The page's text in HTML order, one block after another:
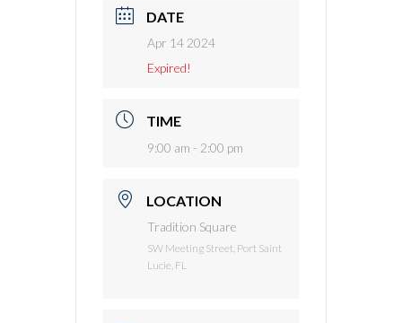
DATE
Apr 14 2024
Expired!
TIME
9:00 am - 2:00 pm
LOCATION
Tradition Square
SW Meeting Street, Port Saint
Lucie, FL